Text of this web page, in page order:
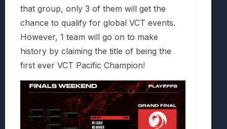
that group, only 3 of them will get the
chance to qualify for global VCT events.
However, 1 team will go on to make
history by claiming the title of being the
first ever VCT Pacific Champion!